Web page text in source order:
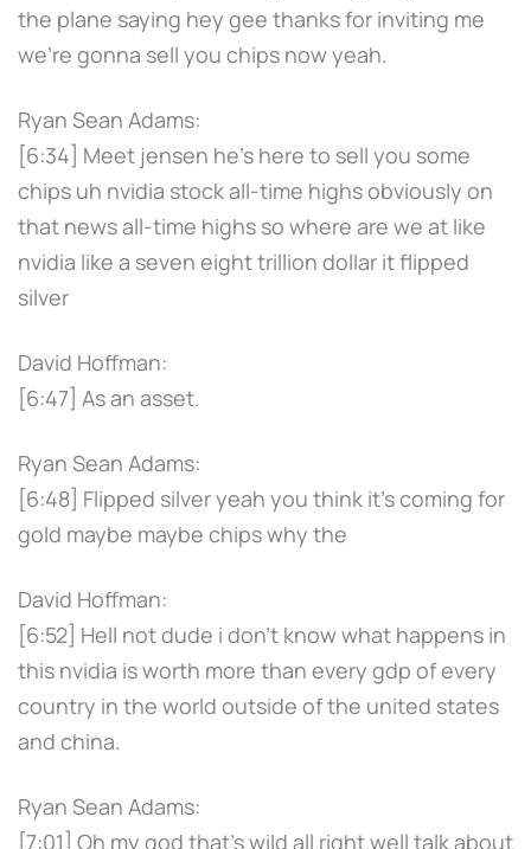
the plane saying hey gee thanks for inviting me
we're gonna sell you chips now yeah.
Ryan Sean Adams:
[6:34] Meet jensen he's here to sell you some
chips uh nvidia stock all-time highs obviously on
that news all-time highs so where are we at like
nvidia like a seven eight trillion dollar it flipped
silver
David Hoffman:
[6:47] As an asset.
Ryan Sean Adams:
[6:48] Flipped silver yeah you think it's coming for
gold maybe maybe chips why the
David Hoffman:
[6:52] Hell not dude i don't know what happens in
this nvidia is worth more than every gdp of every
country in the world outside of the united states
and china.
Ryan Sean Adams:
[7:01] Oh my god that's wild all right well talk about